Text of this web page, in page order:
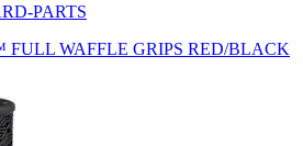
PARTS
FULL WAFFLE GRIPS RED/BLACK